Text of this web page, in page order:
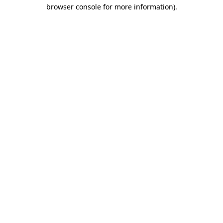
browser console for more information).